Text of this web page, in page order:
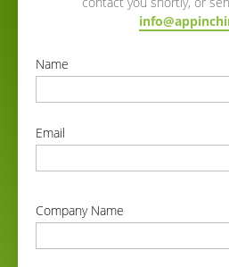
Name
Email
Company Name